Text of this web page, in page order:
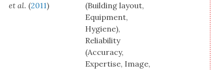
et al. (2011)
(Building layout,
Equipment,
Hygiene),
Reliability
(Accuracy,
Expertise, Image,